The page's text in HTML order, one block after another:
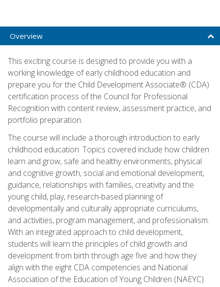
Overview
This exciting course is designed to provide you with a
working knowledge of early childhood education and
prepare you for the Child Development Associate® (CDA)
certification process of the Council for Professional
Recognition with content review, assessment practice, and
portfolio preparation.
The course will include a thorough introduction to early
childhood education. Topics covered include how children
learn and grow, safe and healthy environments, physical
and cognitive growth, social and emotional development,
guidance, relationships with families, creativity and the
young child, play, research-based planning of
developmentally and culturally appropriate curriculums,
and activities, program management, and professionalism.
With an integrated approach to child development,
students will learn the principles of child growth and
development from birth through age five and how they
align with the eight CDA competencies and National
Association of the Education of Young Children (NAEYC)